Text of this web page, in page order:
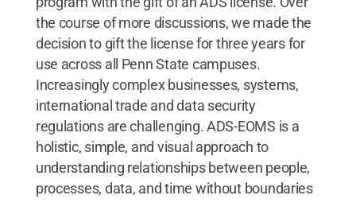
the course of more discussions, we made the
decision to gift the license for three years for
use across all Penn State campuses.
Increasingly complex businesses, systems,
international trade and data security
regulations are challenging. ADS-EOMS is a
holistic, simple, and visual approach to
understanding relationships between people,
processes, data, and time without boundaries